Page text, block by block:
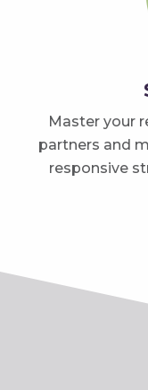
Master your
partners and
responsive